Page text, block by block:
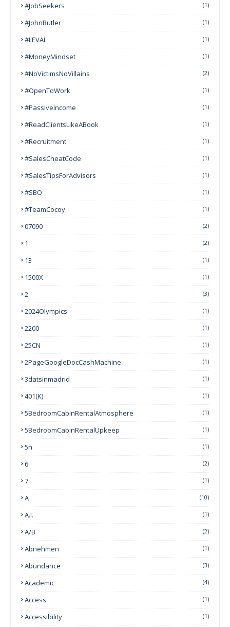
#JobSeekers (1)
#JohnButler (1)
#LEVAI (1)
#MoneyMindset (1)
#NoVictimsNoVillains (2)
#OpenToWork (1)
#PassiveIncome (1)
#ReadClientsLikeABook (1)
#Recruitment (1)
#SalesCheatCode (1)
#SalesTipsForAdvisors (1)
#SBO (1)
#TeamCocoy (1)
07090 (2)
1 (2)
13 (1)
1500X (1)
2 (3)
2024Olympics (1)
2200 (1)
25CN (1)
2PageGoogleDocCashMachine (1)
3datsinmadrid (1)
401(k) (1)
5BedroomCabinRentalAtmosphere (1)
5BedroomCabinRentalUpkeep (1)
5n (1)
6 (2)
7 (1)
A (10)
A.I. (1)
A/B (2)
Abnehmen (1)
Abundance (3)
Academic (4)
Access (1)
Accessibility (1)